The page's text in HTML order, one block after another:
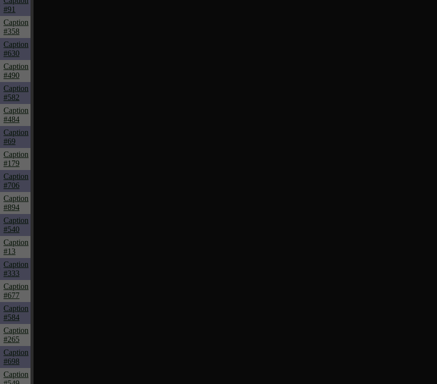
#91
Caption
#358
Caption
#630
Caption
#490
Caption
#582
Caption
#484
Caption
#69
Caption
#179
Caption
#706
Caption
#894
Caption
#540
Caption
#13
Caption
#333
Caption
#677
Caption
#584
Caption
#265
Caption
#698
Caption